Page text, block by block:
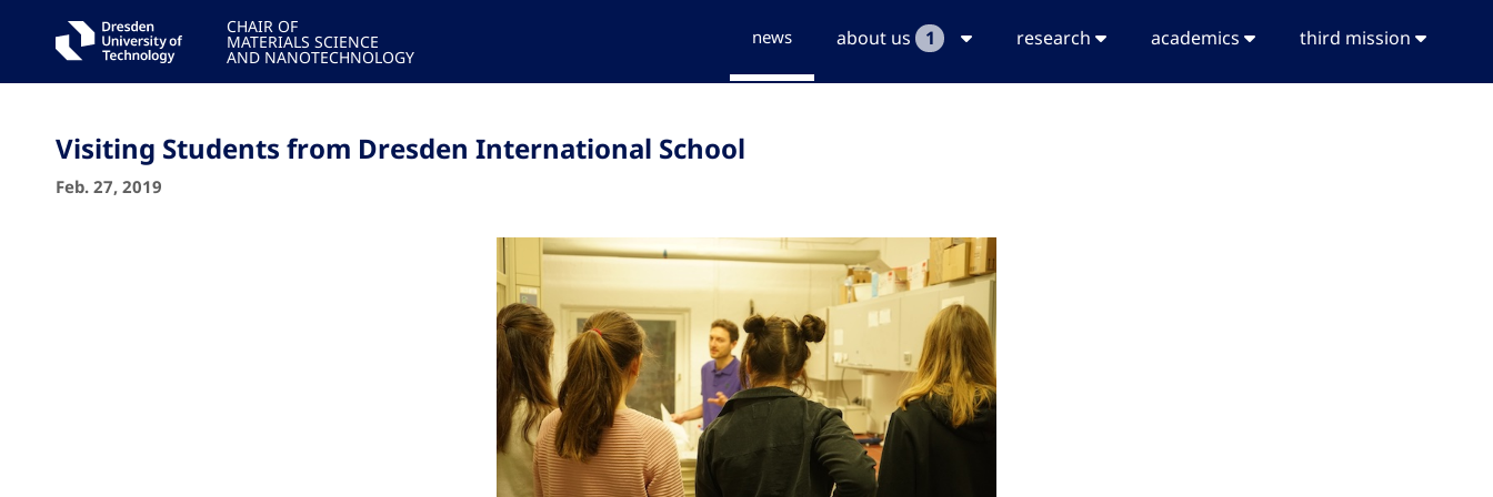
CHAIR OF
MATERIALS SCIENCE
AND NANOTECHNOLOGY
news about us 1 research academics third mission
Visiting Students from Dresden International School
Feb. 27, 2019